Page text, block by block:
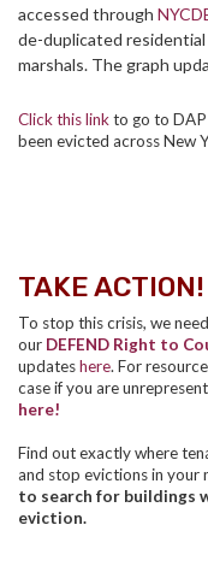
accessed through
de-duplicated
marshals. The graph
Click this linkto go to DAP
been evicted across New
TAKE ACTION!
To stop this crisis, we
our DEFEND Right to
updateshere. For
case if you are
here!
Find out exactly where
and stop evictions in your
to search for buildings
eviction.